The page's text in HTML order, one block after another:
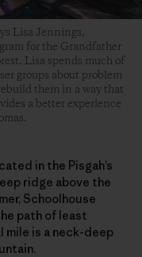
Lisa Jennings,
for the Grandfather
Lisa spends much of
groups about problem
them in a way that
a better experience
in the Pisgah’s
ridge above the
Schoolhouse
path of least
mile is a neck-deep